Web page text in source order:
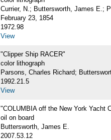
Currier, N.; Buttersworth, James E.;
February 23, 1854
1972.98
View
"Clipper Ship RACER"
color lithograph
Parsons, Charles Richard;
1992.21.5
View
"COLUMBIA off the New York Yacht
oil on board
Buttersworth, James E.
2007.53.12